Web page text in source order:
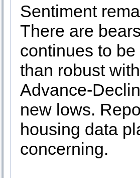
Sentiment
There are
continues to
than robust
Advance-
new lows.
housing data
concerning.